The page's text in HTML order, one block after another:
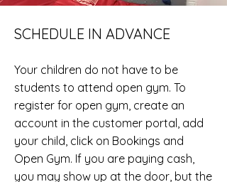
SCHEDULE IN ADVANCE
Your children do not have to be
students to attend open gym. To
register for open gym, create an
account in the customer portal, add
your child, click on Bookings and
Open Gym. If you are paying cash,
you may show up at the door, but the